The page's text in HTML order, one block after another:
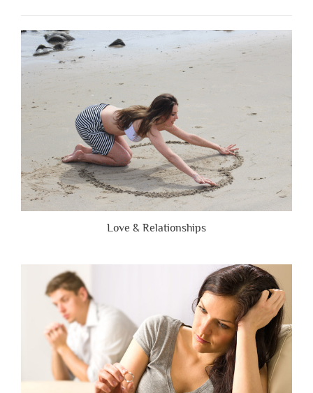
People
Are
Brutally
Honest”
Love & Relationships